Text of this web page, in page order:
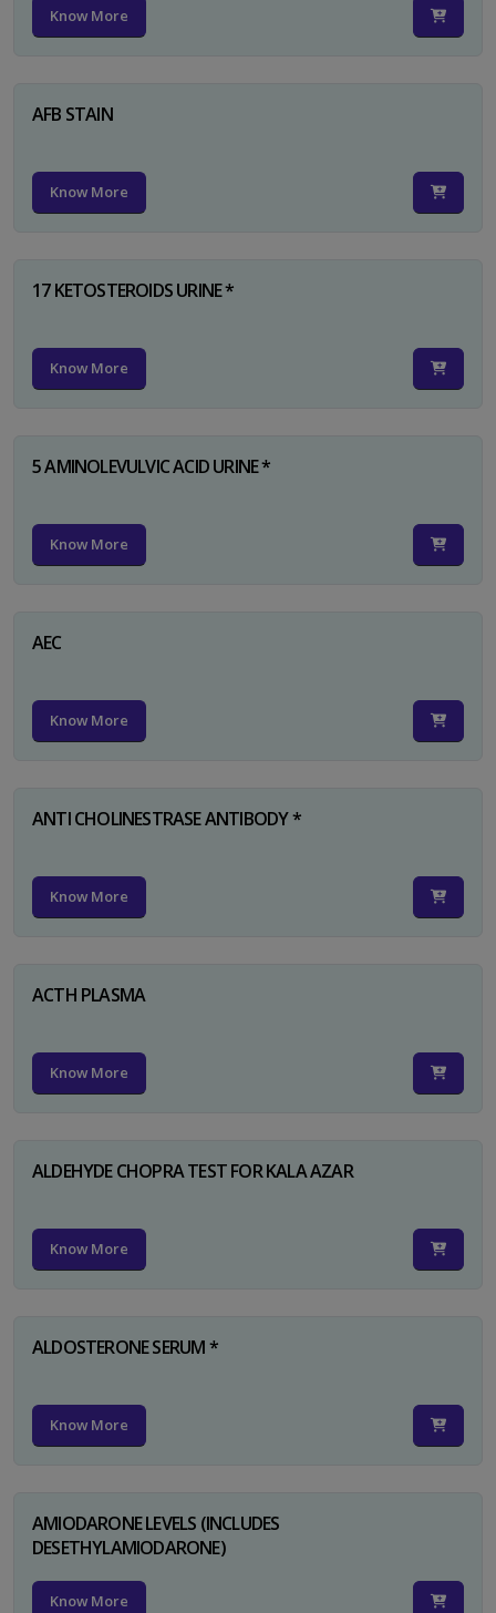
Know More
AFB STAIN
Know More
17 KETOSTEROIDS URINE *
Know More
5 AMINOLEVULVIC ACID URINE *
Know More
AEC
Know More
ANTI CHOLINESTRASE ANTIBODY *
Know More
ACTH PLASMA
Know More
ALDEHYDE CHOPRA TEST FOR KALA AZAR
Know More
ALDOSTERONE SERUM *
Know More
AMIODARONE LEVELS (INCLUDES
DESETHYLAMIODARONE)
Know More